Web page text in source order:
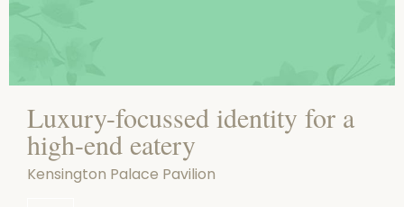
Luxury-focussed identity for a
high-end eatery
Kensington Palace Pavilion